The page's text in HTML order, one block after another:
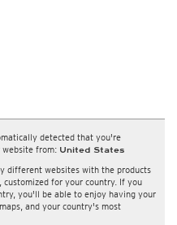
detected that you're
website from: United States
different websites with the products
customized for your country. If you
you'll be able to enjoy having your
and your country's most